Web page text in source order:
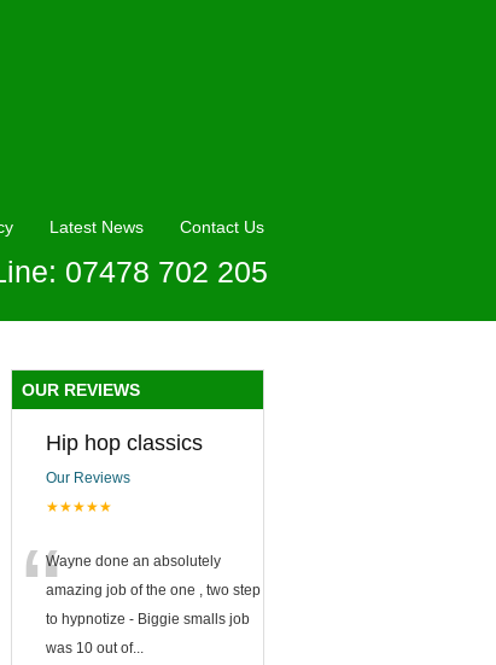
Latest News Contact Us
07478 702 205
OUR REVIEWS
Hip hop classics
Our Reviews
★★★★★
“Wayne done an absolutely
amazing job of the one , two step
to hypnotize - Biggie smalls job
was 10 out of...